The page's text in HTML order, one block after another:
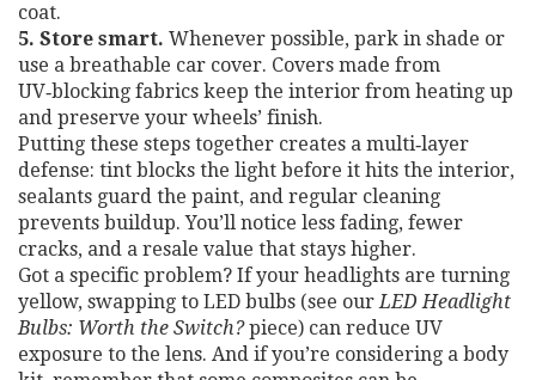
coat.
5. Store smart. Whenever possible, park in shade or
use a breathable car cover. Covers made from
UV‑blocking fabrics keep the interior from heating up
and preserve your wheels’ finish.
Putting these steps together creates a multi‑layer
defense: tint blocks the light before it hits the interior,
sealants guard the paint, and regular cleaning
prevents buildup. You’ll notice less fading, fewer
cracks, and a resale value that stays higher.
Got a specific problem? If your headlights are turning
yellow, swapping to LED bulbs (see ourLED Headlight
Bulbs: Worth the Switch?piece) can reduce UV
exposure to the lens. And if you’re considering a body